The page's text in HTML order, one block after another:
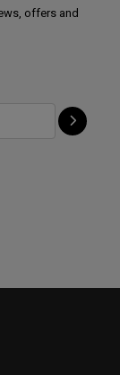
offers and